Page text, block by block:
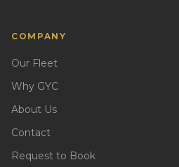
COMPANY
Our Fleet
Why GYC
About Us
Contact
Request to Book